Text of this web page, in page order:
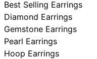
Best Selling Earrings
Diamond Earrings
Gemstone Earrings
Pearl Earrings
Hoop Earrings